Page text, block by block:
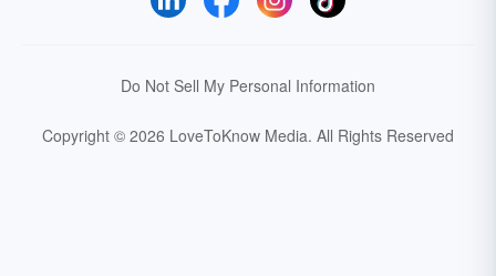
Do Not Sell My Personal Information
Copyright © 2026 LoveToKnow Media. All Rights Reserved